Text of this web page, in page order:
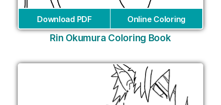
Download PDF Online Coloring
Rin Okumura Coloring Book